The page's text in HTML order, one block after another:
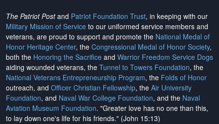
The Patriot Postand Patriot Foundation Trust, in keeping with our
Military Mission of Service to our uniformed service members and
veterans, are proud to support and promote the National Medal of
Honor Heritage Center, the Congressional Medal of Honor Society,
both the Honoring the Sacrifice and Warrior Freedom Service Dogs
aiding wounded veterans, the Tunnel to Towers Foundation, the
National Veterans Entrepreneurship Program, the Folds of Honor
outreach, and Officer Christian Fellowship, the Air University
Foundation, and Naval War College Foundation, and the Naval
Aviation Museum Foundation. "Greater love has no one than this,
to lay down one's life for his friends." (John 15:13)